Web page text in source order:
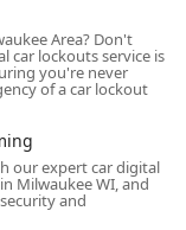
in a dynamic
for their
area. The
St, Milwaukee, WI
which they
in the 53212
cover
County and
situations.
Area? Don't
car lockouts service is
you're never
of a car lockout
our expert car digital
Milwaukee WI, and
and